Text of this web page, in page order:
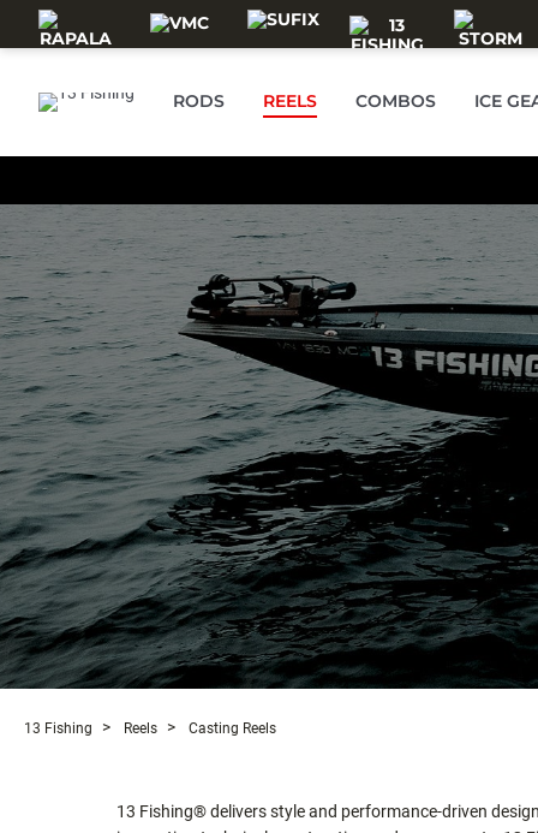
Skip to main content
RODS REELS COMBOS ICE
13 Fishing Reels Casting Reels
13 Fishing® delivers style and performance-driven